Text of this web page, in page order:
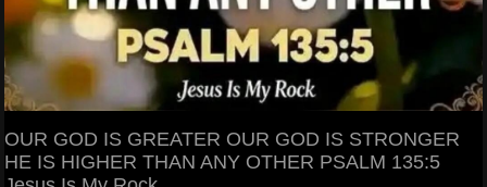
OUR GOD IS GREATER OUR GOD IS STRONGER
HE IS HIGHER THAN ANY OTHER PSALM 135:5